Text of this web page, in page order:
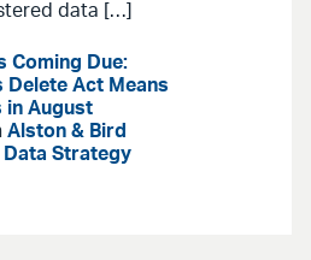
data […]
Coming Due:
Delete Act Means
in August
Alston & Bird
Data Strategy